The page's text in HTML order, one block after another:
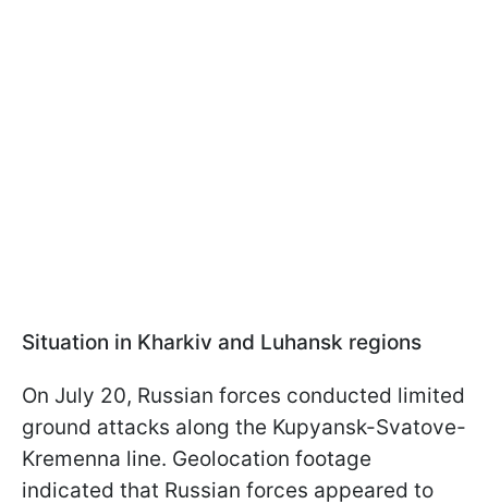
Situation in Kharkiv and Luhansk regions
On July 20, Russian forces conducted limited
ground attacks along the Kupyansk-Svatove-
Kremenna line. Geolocation footage
indicated that Russian forces appeared to